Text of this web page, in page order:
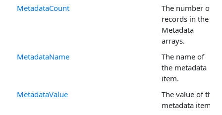
MetadataCount
The number of
records in the
Metadata
arrays.
MetadataName
The name of
the metadata
item.
MetadataValue
The value of the
metadata item.